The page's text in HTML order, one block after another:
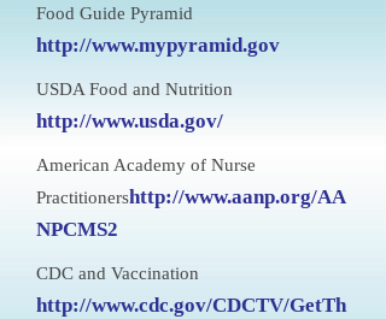
Food Guide Pyramid
http://www.mypyramid.gov
USDA Food and Nutrition
http://www.usda.gov/
American Academy of Nurse
Practitionershttp://www.aanp.org/AA
NPCMS2
CDC and Vaccination
http://www.cdc.gov/CDCTV/GetTh